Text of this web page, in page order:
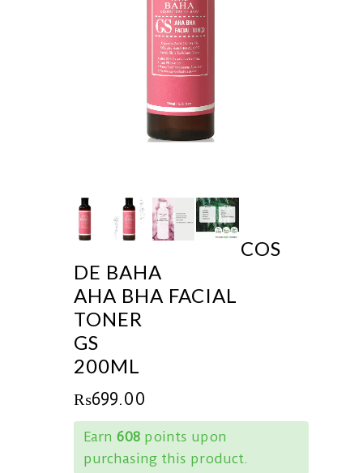
COS
DE BAHA
AHA BHA FACIAL
TONER
GS
200ML
₨699.00
Earn 608points upon
purchasing this product.